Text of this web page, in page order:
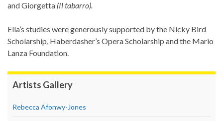
and Giorgetta (Il tabarro).
Ella’s studies were generously supported by the Nicky Bird
Scholarship, Haberdasher’s Opera Scholarship and the Mario
Lanza Foundation.
Artists Gallery
Rebecca Afonwy-Jones